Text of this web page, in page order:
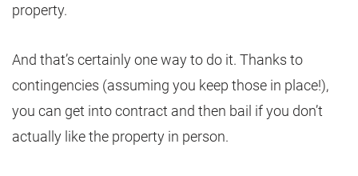
property.
And that’s certainly one way to do it. Thanks to
contingencies (assuming you keep those in place!),
you can get into contract and then bail if you don’t
actually like the property in person.